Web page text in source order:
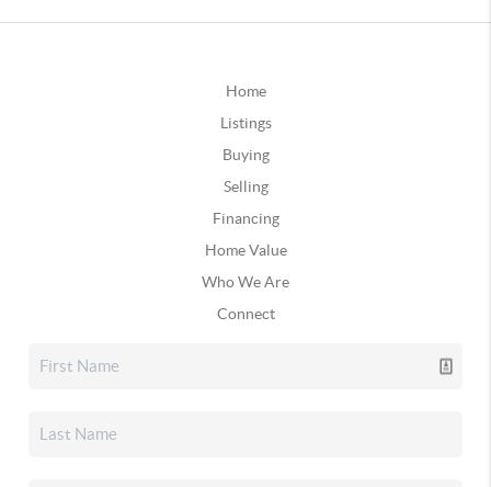
Home
Listings
Buying
Selling
Financing
Home Value
Who We Are
Connect